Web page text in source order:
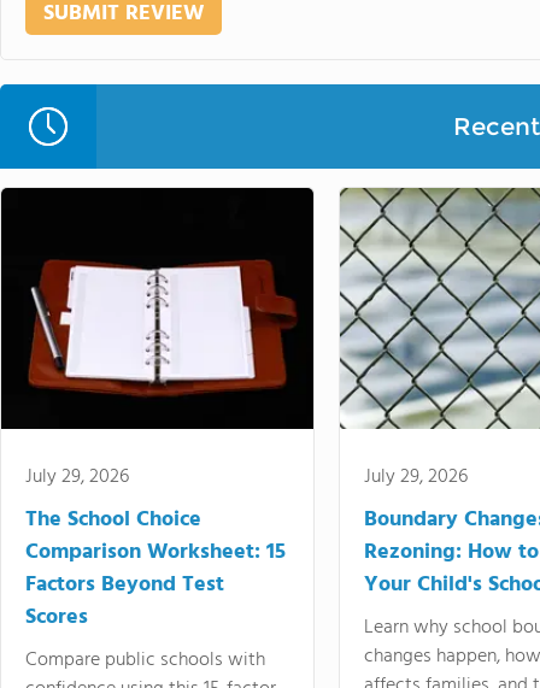
July 29, 2026
The School Choice
Comparison Worksheet: 15
Factors Beyond Test
Scores
Compare public schools with
July 29, 2026
Boundary
Rezoning: How
Your Child's
Learn why school
changes happen,